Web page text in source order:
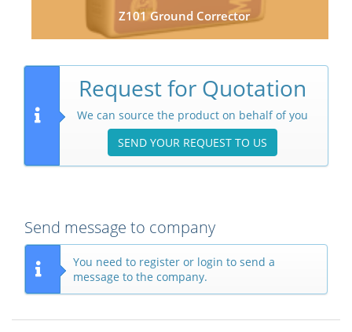
Z101 Ground Corrector
Request for Quotation
We can source the product on behalf of you
SEND YOUR REQUEST TO US
Send message to company
You need to register or login to send a
message to the company.